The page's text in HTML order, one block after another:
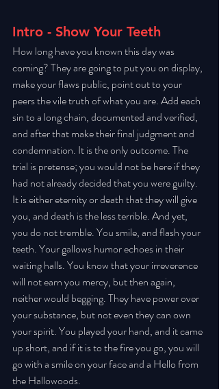
Intro - Show Your Teeth
How long have you known this day was
coming? They are going to put you on display,
make your flaws public, point out to your
peers the vile truth of what you are. Add each
sin to a long chain, documented and verified,
and after that make their final judgment and
condemnation. It is the only outcome. The
trial is pretense; you would not be here if they
had not already decided that you were guilty.
It is either eternity or death that they will give
you, and death is the less terrible. And yet,
you do not tremble. You smile, and flash your
teeth. Your gallows humor echoes in their
waiting halls. You know that your irreverence
will not earn you mercy, but then again,
neither would begging. They have power over
your substance, but not even they can own
your spirit. You played your hand, and it came
up short, and if it is to the fire you go, you will
go with a smile on your face and a Hello from
the Hallowoods.